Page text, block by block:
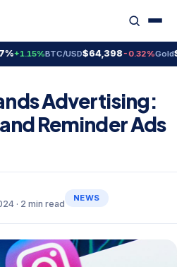
+1.15%BTC/USD$64,398-0.32%Gold
Advertising:
Reminder Ads
· 2 min read
NEWS